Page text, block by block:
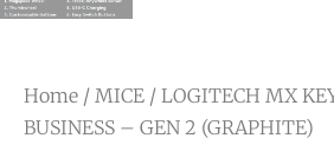
Home / MICE / LOGITECH MX
BUSINESS – GEN 2 (GRAPHITE)